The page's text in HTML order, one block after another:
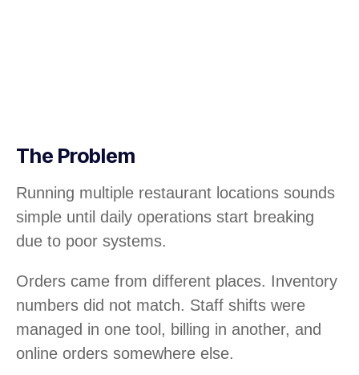
The Problem
Running multiple restaurant locations sounds
simple until daily operations start breaking
due to poor systems.
Orders came from different places. Inventory
numbers did not match. Staff shifts were
managed in one tool, billing in another, and
online orders somewhere else.